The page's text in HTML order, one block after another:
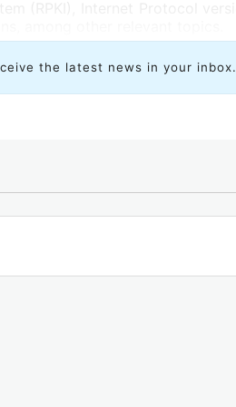
the latest news in your inbox.